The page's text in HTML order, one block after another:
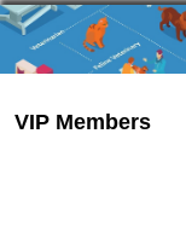
VIP Members